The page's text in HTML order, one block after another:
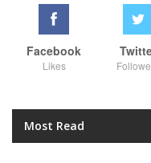
Facebook
Likes
Most Read